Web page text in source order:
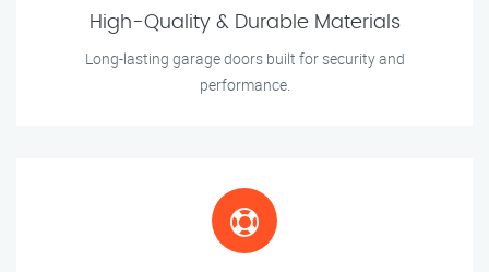
High-Quality & Durable Materials
Long-lasting garage doors built for security and
performance.